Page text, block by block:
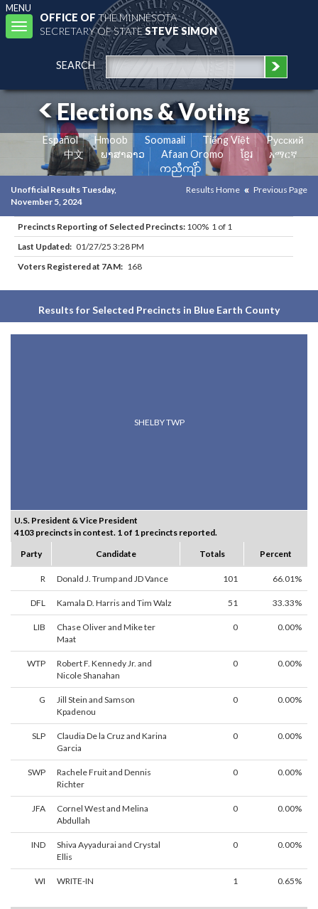
MENU
Toggle
navigation
OFFICE OFTHE MINNESOTA
SECRETARY OF STATESTEVE SIMON
SEARCH
Elections & Voting
Español Hmoob Soomaali Tiếng Việt
Pусский
中文
ພາສາລາວ Afaan Oromo ខ្មែរ
አማርኛ
ကညီကျိာ်
Unofficial Results Tuesday,
November 5, 2024
Results Home Previous Page
Precincts Reporting of Selected Precincts: 100% 1 of 1
Last Updated: 01/27/25 3:28 PM
Voters Registered at 7AM: 168
Results for Selected Precincts in Blue Earth County
SHELBY TWP
U.S. President & Vice President
4103 precincts in contest. 1 of 1 precincts reported.
Party
Candidate Totals Percent
R Donald J. Trump and JD Vance 101 66.01%
DFL Kamala D. Harris and Tim Walz 51 33.33%
LIB
Chase Oliver and Mike ter
Maat
0 0.00%
WTP
Robert F. Kennedy Jr. and
Nicole Shanahan
0 0.00%
G
Jill Stein and Samson
Kpadenou
0 0.00%
SLP
Claudia De la Cruz and Karina
Garcia
0 0.00%
SWP
Rachele Fruit and Dennis
Richter
0 0.00%
JFA
Cornel West and Melina
Abdullah
0 0.00%
IND
Shiva Ayyadurai and Crystal
Ellis
0 0.00%
WI WRITE-IN 1 0.65%